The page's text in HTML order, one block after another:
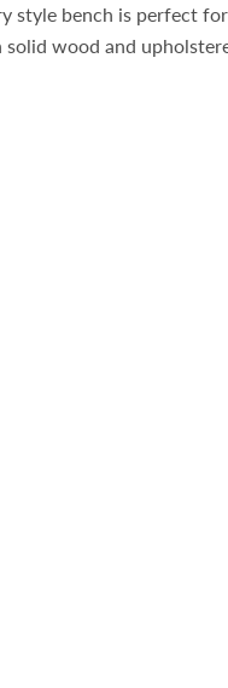
style bench is perfect
wood and